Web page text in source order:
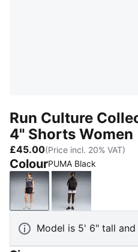
Run Culture
4" Shorts Women
£45.00(Price incl. 20% VAT)
ColourPUMA Black
PUMA BlackLight Lavender
Model is 5' 6" tall and